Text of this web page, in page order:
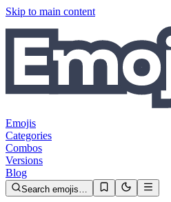
Skip to main content
Emojis
Categories
Combos
Versions
Blog
Search emojis…